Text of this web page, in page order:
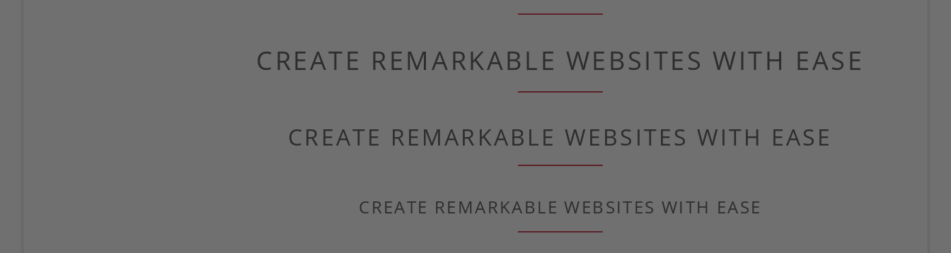
CREATE REMARKABLE WEBSITES WITH EASE
CREATE REMARKABLE WEBSITES WITH EASE
CREATE REMARKABLE WEBSITES WITH EASE